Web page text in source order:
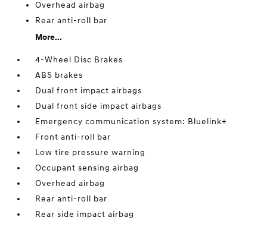
Overhead airbag
Rear anti-roll bar
More...
4-Wheel Disc Brakes
ABS brakes
Dual front impact airbags
Dual front side impact airbags
Emergency communication system: Bluelink+
Front anti-roll bar
Low tire pressure warning
Occupant sensing airbag
Overhead airbag
Rear anti-roll bar
Rear side impact airbag